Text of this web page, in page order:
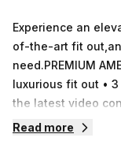
Experience an
of-the-art fit
need.PREMIUM
luxurious fit out •
the latest video
art acoustics• 3
Read more